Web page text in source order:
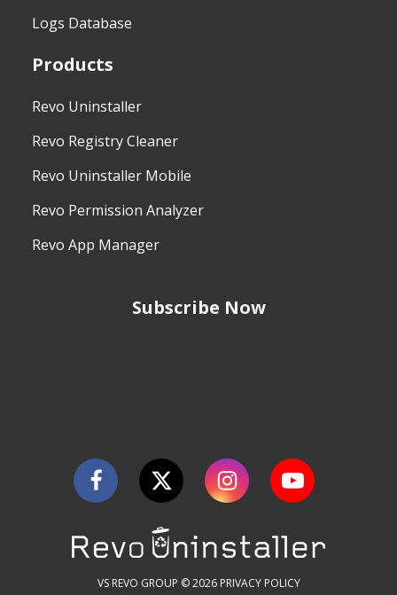
Logs Database
Products
Revo Uninstaller
Revo Registry Cleaner
Revo Uninstaller Mobile
Revo Permission Analyzer
Revo App Manager
Subscribe Now
VS REVO GROUP © 2026 PRIVACY POLICY